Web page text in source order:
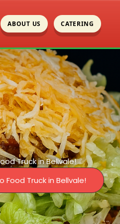
ABOUT US CATERING
Truck in Bellvale!
Food Truck in Bellvale!